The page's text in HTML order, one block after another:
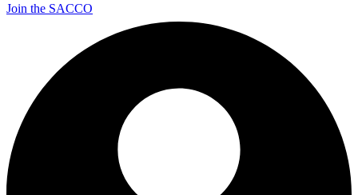
Join the SACCO